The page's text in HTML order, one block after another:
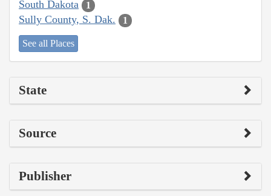
South Dakota 1
Sully County, S. Dak. 1
See all Places
State
Source
Publisher